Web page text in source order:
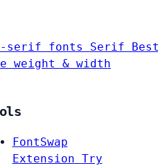
serif fonts Serif
weight & width
FontSwap
Extension Try